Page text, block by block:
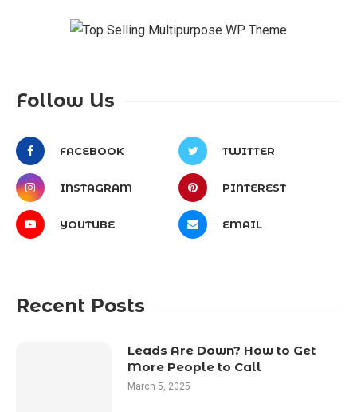
Follow Us
FACEBOOK TWITTER
INSTAGRAM PINTEREST
YOUTUBE EMAIL
Recent Posts
Leads Are Down? How to Get
More People to Call
March 5, 2025